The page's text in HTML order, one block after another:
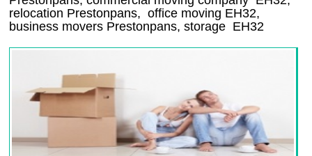
relocation Prestonpans, office moving EH32,
business movers Prestonpans, storage EH32